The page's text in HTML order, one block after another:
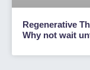
Regenerative
Why not wait